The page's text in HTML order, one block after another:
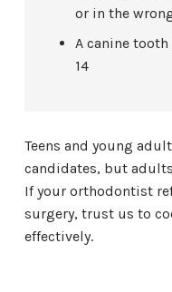
or in the
A canine tooth
14
Teens and young
candidates, but
If your orthodontist
surgery, trust us to
effectively.